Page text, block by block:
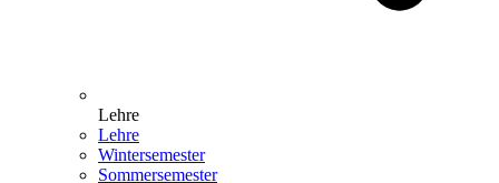
Lehre
Lehre
Wintersemester
Sommersemester